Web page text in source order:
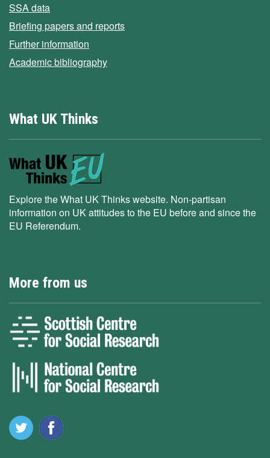
SSA data
Briefing papers and reports
Further information
Academic bibliography
What UK Thinks
Explore the What UK Thinks website. Non-partisan
information on UK attitudes to the EU before and since the
EU Referendum.
More from us